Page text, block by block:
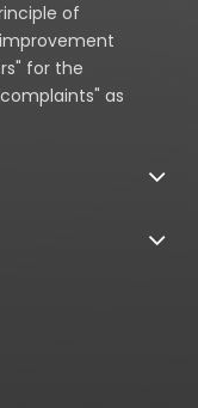
of
for the
as